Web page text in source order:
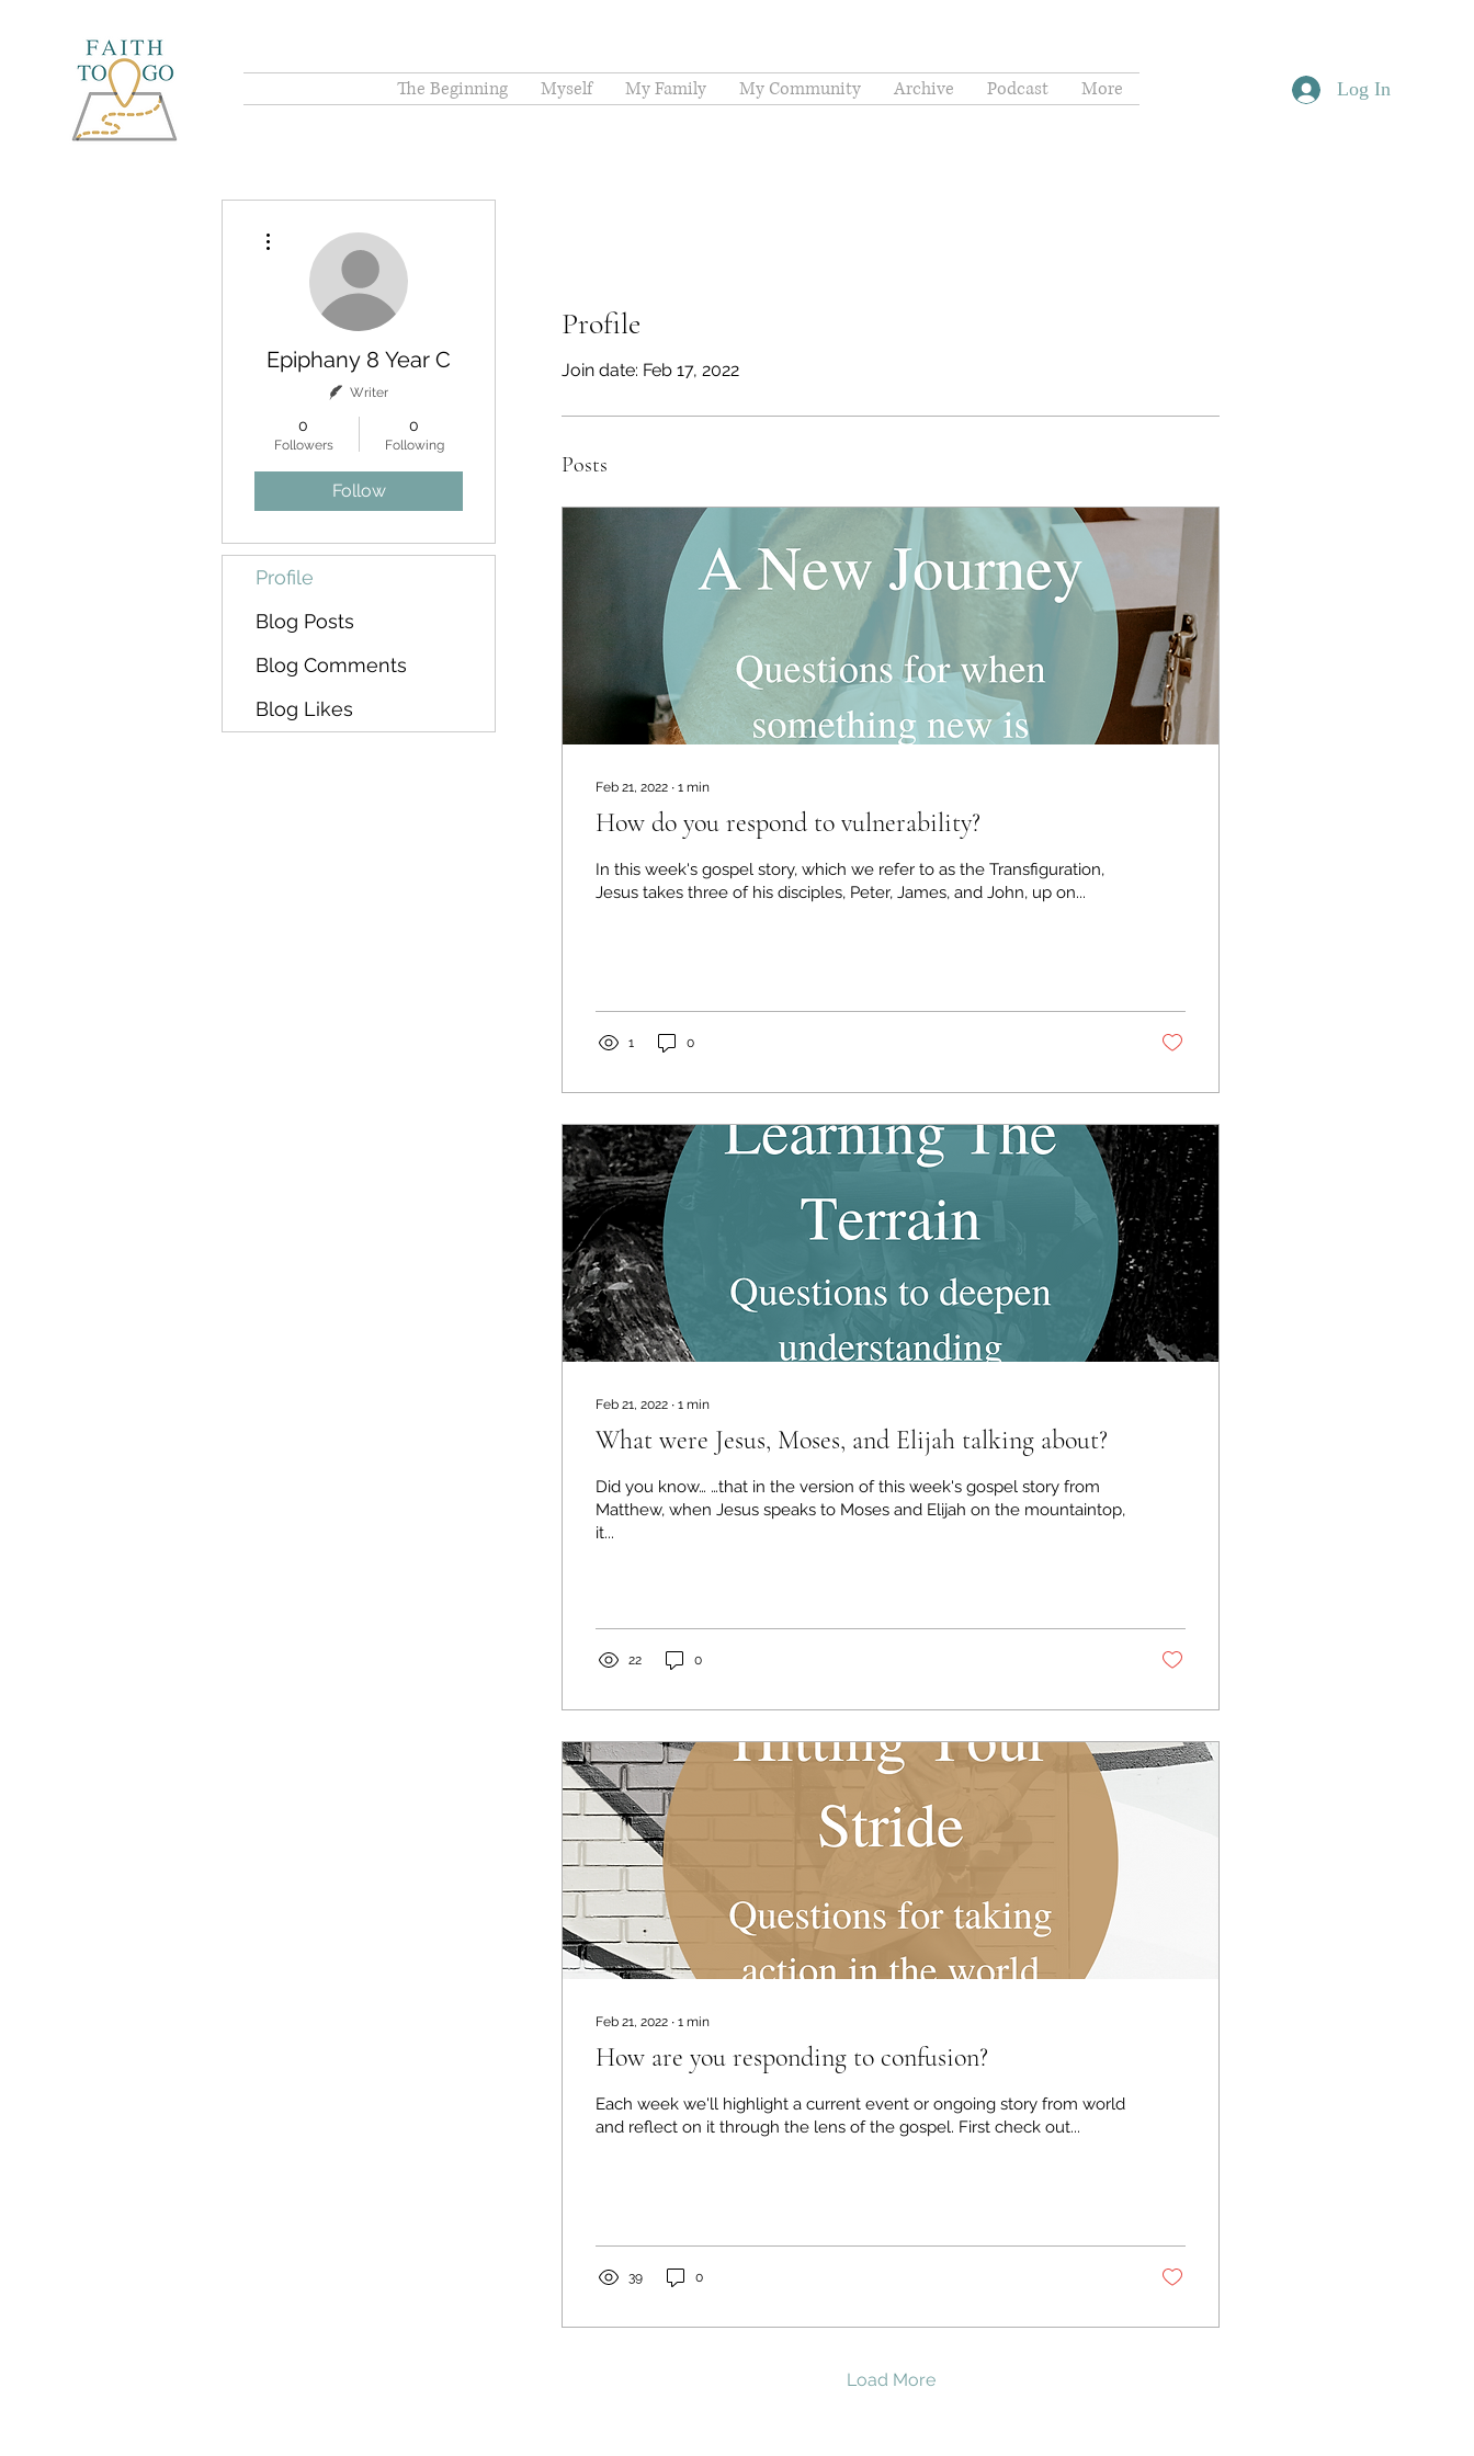
Log In
The Beginning Myself My Family My Community Archive Podcast More
Profile
Join date: Feb 17, 2022
Posts
Feb 21, 2022 ∙ 1 min
How do you respond to vulnerability?
In this week's gospel story, which we refer to as the Transfiguration,
Jesus takes three of his disciples, Peter, James, and John, up on...
1 0
Feb 21, 2022 ∙ 1 min
What were Jesus, Moses, and Elijah talking about?
Did you know… …that in the version of this week's gospel story from
Matthew, when Jesus speaks to Moses and Elijah on the mountaintop,
it...
22 0
Feb 21, 2022 ∙ 1 min
How are you responding to confusion?
Each week we'll highlight a current event or ongoing story from world
and reflect on it through the lens of the gospel. First check out...
39 0
Load More
Epiphany 8 Year C
Writer
0
Followers
0
Following
Follow
Profile
Blog Posts
Blog Comments
Blog Likes